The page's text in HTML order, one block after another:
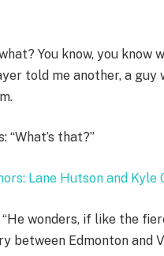
You know, you know
told me another, a guy
“What’s that?”
Lane Hutson and Kyle
“He wonders, if like the
between Edmonton and